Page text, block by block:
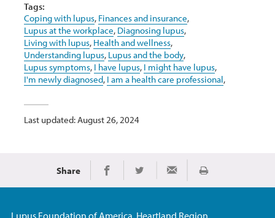
Tags:
Coping with lupus, Finances and insurance,
Lupus at the workplace, Diagnosing lupus,
Living with lupus, Health and wellness,
Understanding lupus, Lupus and the body,
Lupus symptoms, I have lupus, I might have lupus,
I'm newly diagnosed, I am a health care professional,
Last updated: August 26, 2024
Share Share on Facebook
Share on TwitterShare via Email
Print
Lupus Foundation of America, Heartland Region